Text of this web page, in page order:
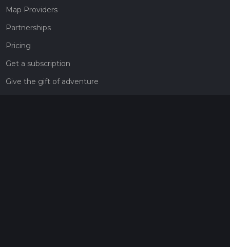
Map Providers
Partnerships
Pricing
Get a subscription
Give the gift of adventure